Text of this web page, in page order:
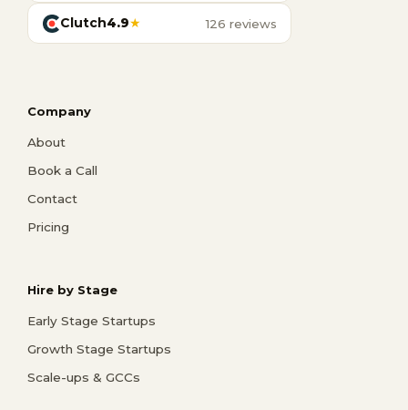
Clutch4.9★ 126 reviews
Company
About
Book a Call
Contact
Pricing
Hire by Stage
Early Stage Startups
Growth Stage Startups
Scale-ups & GCCs